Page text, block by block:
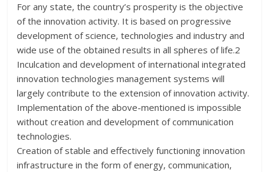
For any state, the country’s prosperity is the objective
of the innovation activity. It is based on progressive
development of science, technologies and industry and
wide use of the obtained results in all spheres of life.2
Inculcation and development of international integrated
innovation technologies management systems will
largely contribute to the extension of innovation activity.
Implementation of the above-mentioned is impossible
without creation and development of communication
technologies.
Creation of stable and effectively functioning innovation
infrastructure in the form of energy, communication,